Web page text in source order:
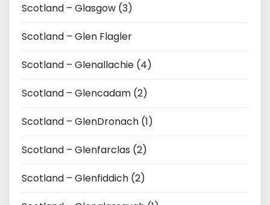
Scotland – Glasgow (3)
Scotland – Glen Flagler
Scotland – Glenallachie (4)
Scotland – Glencadam (2)
Scotland – GlenDronach (1)
Scotland – Glenfarclas (2)
Scotland – Glenfiddich (2)